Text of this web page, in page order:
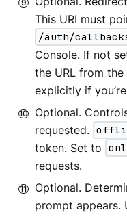
This URI must
/auth/
Console. If not
the URL from
explicitly if
Optional.
requested.
token. Set to
requests.
Optional.
prompt appears.